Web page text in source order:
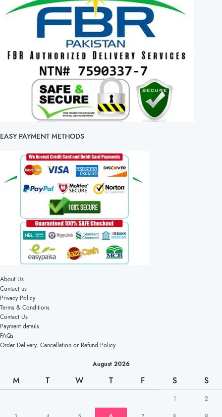
EASY PAYMENT METHODS
About Us
Contact us
Privacy Policy
Terms & Conditions
Contact Us
Payment details
FAQs
Order Delivery, Cancellation or Refund Policy
August 2026
M T W T F S S
1 2